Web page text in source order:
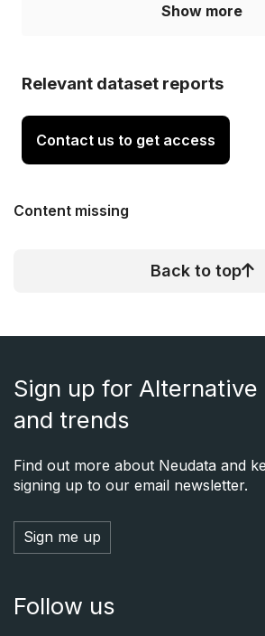
Show more
Relevant dataset reports
Contact us to get access
Content missing
Back to top
Sign up for Alternative
and trends
Find out more about Neudata and
signing up to our email newsletter.
Sign me up
Follow us